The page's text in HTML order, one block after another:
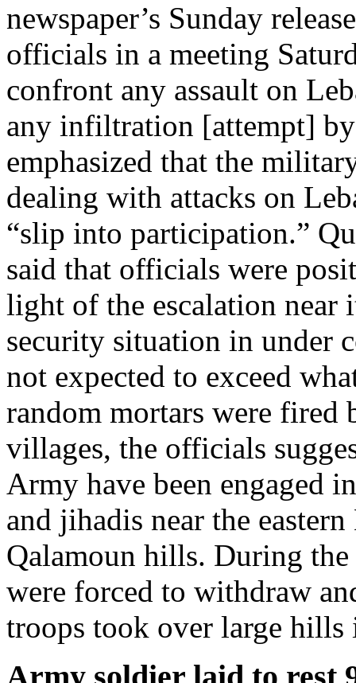
newspaper’s Sunday
officials in a meeting
confront any assault on
any infiltration [attempt]
emphasized that the
dealing with attacks on
“slip into participation.”
said that officials were
light of the escalation near
security situation in under
not expected to exceed
random mortars were fired
villages, the officials
Army have been engaged
and jihadis near the
Qalamoun hills. During
were forced to withdraw
troops took over large hills